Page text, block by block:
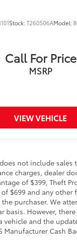
Stock:T260506AModel:
Call For Price
MSRP
VIEW VEHICLE
not include sales
charges, dealer
of $399, Theft
of $699 and any other
purchaser. We
basis. However,
vehicle and the
Manufacturer Cash